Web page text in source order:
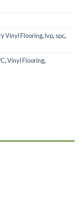
Vinyl Flooring,lvp, spc,
,Vinyl Flooring,